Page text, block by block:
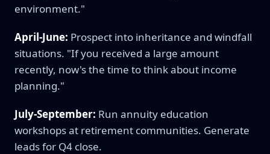
environment."
April-June: Prospect into inheritance and windfall
situations. "If you received a large amount
recently, now's the time to think about income
planning."
July-September: Run annuity education
workshops at retirement communities. Generate
leads for Q4 close.